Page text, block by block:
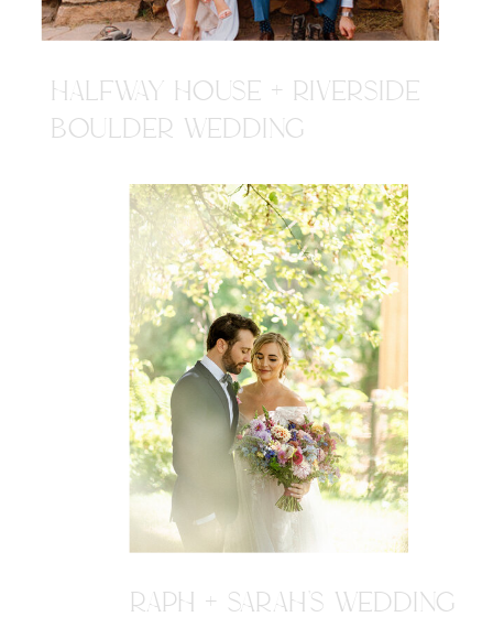
HALFWAY HOUSE + RIVERSIDE
BOULDER WEDDING
RAPH + SARAH'S WEDDING